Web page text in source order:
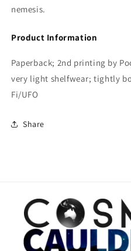
nemesis.
Product Information
Paperback; 2nd printing by
very light shelfwear; tightly
Fi/UFO
Share